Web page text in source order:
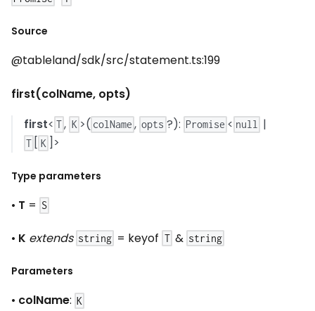
Source
@tableland/sdk/src/statement.ts:199
first(colName, opts)
first< T, K >( colName , opts ?): Promise < null |
T [ K ]>
Type parameters
• T = S
• K extends string = keyof T & string
Parameters
• colName: K